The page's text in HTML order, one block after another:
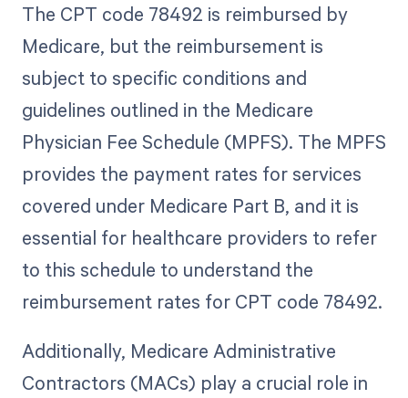
The CPT code 78492 is reimbursed by
Medicare, but the reimbursement is
subject to specific conditions and
guidelines outlined in the Medicare
Physician Fee Schedule (MPFS). The MPFS
provides the payment rates for services
covered under Medicare Part B, and it is
essential for healthcare providers to refer
to this schedule to understand the
reimbursement rates for CPT code 78492.
Additionally, Medicare Administrative
Contractors (MACs) play a crucial role in